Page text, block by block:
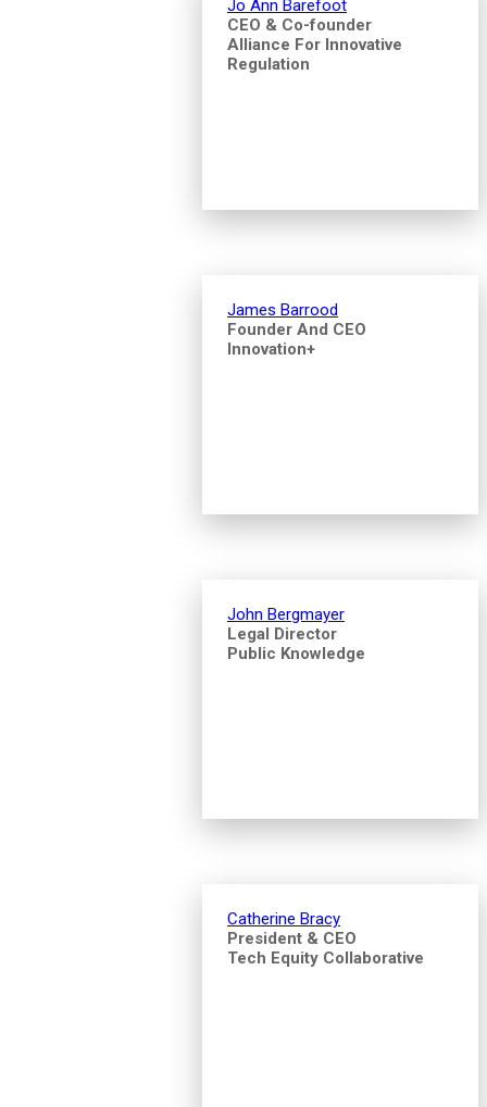
Jo Ann Barefoot
CEO & Co-founder
Alliance For Innovative
Regulation
James Barrood
Founder And CEO
Innovation+
John Bergmayer
Legal Director
Public Knowledge
Catherine Bracy
President & CEO
Tech Equity Collaborative